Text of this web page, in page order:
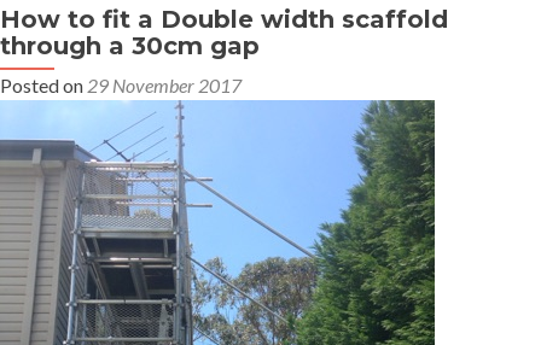
c
o
n
e
n
How to fit a Double width scaffold
through a 30cm gap
Posted on 29 November 2017